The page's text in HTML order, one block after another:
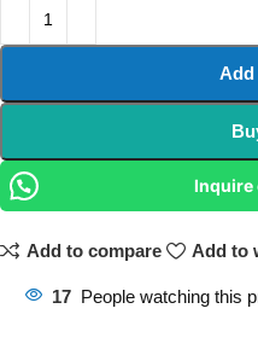
Add
Inquire
Add to compare Add to
17 People watching this